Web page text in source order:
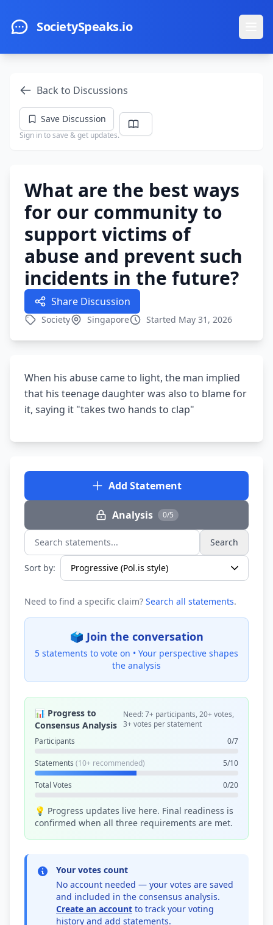
SocietySpeaks.io
Back to Discussions
Save Discussion
Sign in to save & get updates.
What are the best ways
for our community to
support victims of
abuse and prevent such
incidents in the future?
Share Discussion
Society Singapore Started May 31, 2026
When his abuse came to light, the man implied
that his teenage daughter was also to blame for
it, saying it "takes two hands to clap"
Add Statement
Analysis 0/5
Search statements... Search
Sort by:
Need to find a specific claim? Search all statements.
🗳️ Join the conversation
5 statements to vote on • Your perspective shapes
the analysis
📊 Progress to
Consensus Analysis
Need: 7+ participants, 20+ votes,
3+ votes per statement
Participants
0/7
Statements (10+ recommended) 5/10
Total Votes 0/20
💡 Progress updates live here. Final readiness is
confirmed when all three requirements are met.
Your votes count
No account needed — your votes are saved
and included in the consensus analysis.
Create an account to track your voting
history and add statements.